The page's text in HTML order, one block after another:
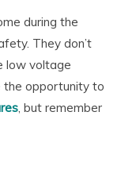
during the
They don’t
low voltage
the opportunity to
, but remember